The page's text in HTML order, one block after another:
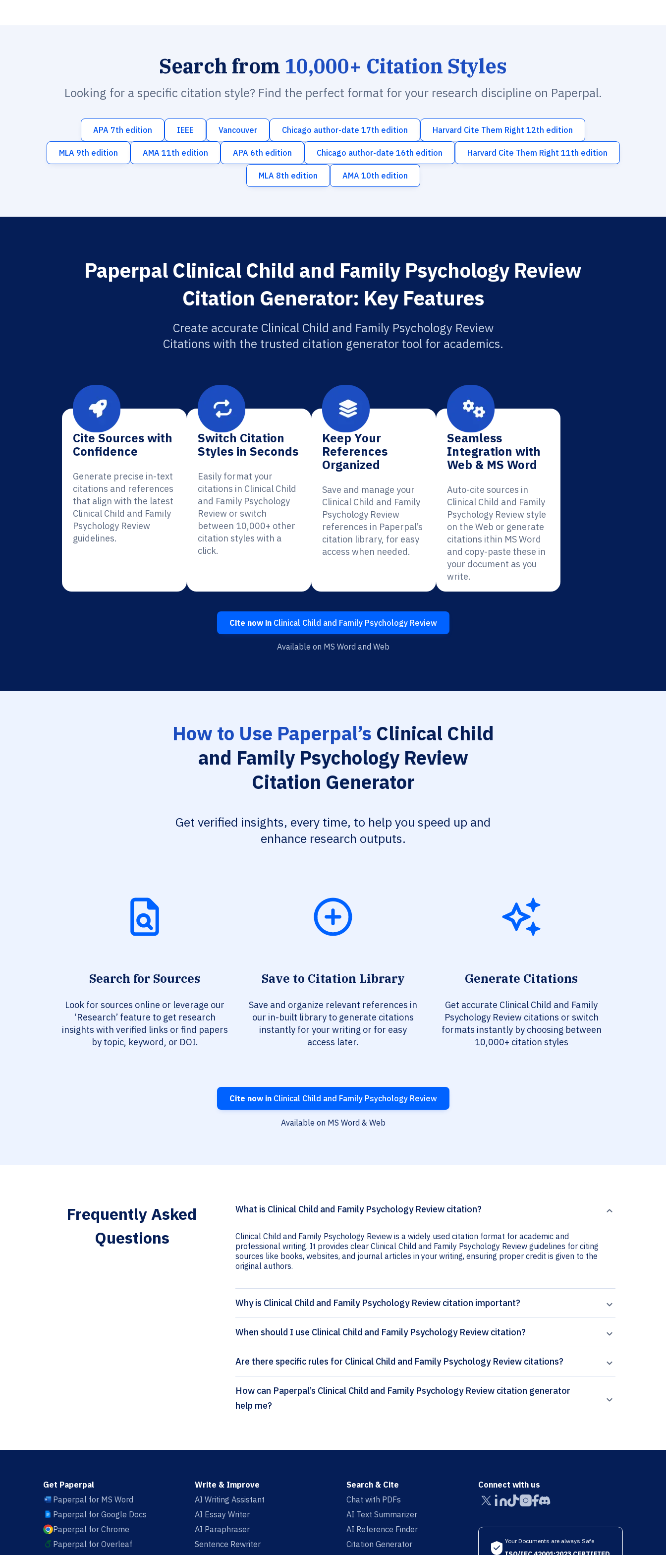
Search from 10,000+ Citation Styles
Looking for a specific citation style? Find the perfect format for your research discipline on Paperpal.
APA 7th edition IEEE Vancouver Chicago author-date 17th edition Harvard Cite Them Right 12th edition
MLA 9th edition AMA 11th edition APA 6th edition Chicago author-date 16th edition Harvard Cite Them Right 11th edition
MLA 8th edition AMA 10th edition
Paperpal Clinical Child and Family Psychology Review
Citation Generator: Key Features
Create accurate Clinical Child and Family Psychology Review
Citations with the trusted citation generator tool for academics.
Cite Sources with
Confidence
Generate precise in-text
citations and references
that align with the latest
Clinical Child and Family
Psychology Review
guidelines.
Switch Citation
Styles in Seconds
Easily format your
citations in Clinical Child
and Family Psychology
Review or switch
between 10,000+ other
citation styles with a
click.
Keep Your
References
Organized
Save and manage your
Clinical Child and Family
Psychology Review
references in Paperpal’s
citation library, for easy
access when needed.
Seamless
Integration with
Web & MS Word
Auto-cite sources in
Clinical Child and Family
Psychology Review style
on the Web or generate
citations ithin MS Word
and copy-paste these in
your document as you
write.
Cite now inClinical Child and Family Psychology Review
Available on MS Word and Web
How to Use Paperpal’s Clinical Child
and Family Psychology Review
Citation Generator
Get verified insights, every time, to help you speed up and
enhance research outputs.
Search for Sources
Look for sources online or leverage our
‘Research’ feature to get research
insights with verified links or find papers
by topic, keyword, or DOI.
Save to Citation Library
Save and organize relevant references in
our in-built library to generate citations
instantly for your writing or for easy
access later.
Generate Citations
Get accurate Clinical Child and Family
Psychology Review citations or switch
formats instantly by choosing between
10,000+ citation styles
Cite now inClinical Child and Family Psychology Review
Available on MS Word & Web
Frequently Asked
Questions
What is Clinical Child and Family Psychology Review citation?
Clinical Child and Family Psychology Review is a widely used citation format for academic and
professional writing. It provides clear Clinical Child and Family Psychology Review guidelines for citing
sources like books, websites, and journal articles in your writing, ensuring proper credit is given to the
original authors.
Why is Clinical Child and Family Psychology Review citation important?
When should I use Clinical Child and Family Psychology Review citation?
Are there specific rules for Clinical Child and Family Psychology Review citations?
How can Paperpal’s Clinical Child and Family Psychology Review citation generator
help me?
Get Paperpal
Paperpal for MS Word
Paperpal for Google Docs
Paperpal for Chrome
Paperpal for Overleaf
Write & Improve
AI Writing Assistant
AI Essay Writer
AI Paraphraser
Sentence Rewriter
Search & Cite
Chat with PDFs
AI Text Summarizer
AI Reference Finder
Citation Generator
Connect with us
Your Documents are always Safe